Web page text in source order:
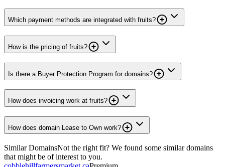
Which payment methods are integrated with fruits?
How is the pricing of fruits?
Is there a Buyer Protection Program for domains?
How does invoicing work at fruits?
How does domain Lease to Own work?
Similar DomainsNot the right fit? We found some similar domains
that might be of interest to you.